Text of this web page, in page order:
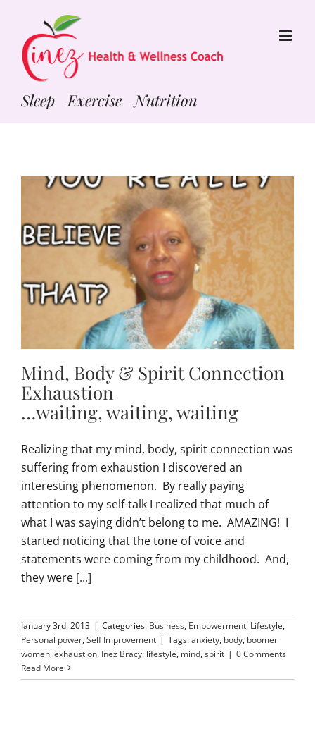
content
Sleep Exercise Nutrition
Mind, Body & Spirit Connection
Exhaustion
…waiting, waiting, waiting
Realizing that my mind, body, spirit connection was
suffering from exhaustion I discovered an
interesting phenomenon. By really paying
attention to my self-talk I realized that much of
what I was saying didn’t belong to me. AMAZING! I
started noticing that the tone of voice and
statements were coming from my childhood. And,
they were [...]
January 3rd, 2013 | Categories: Business, Empowerment, Lifestyle,
Personal power,Self Improvement | Tags:anxiety, body, boomer
women,exhaustion, Inez Bracy, lifestyle, mind,spirit | 0 Comments
Read More